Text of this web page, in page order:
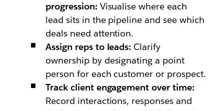
progression: Visualise where each
lead sits in the pipeline and see which
deals need attention.
Assign reps to leads: Clarify
ownership by designating a point
person for each customer or prospect.
Track client engagement over time:
Record interactions, responses and